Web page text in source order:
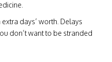
extra days’ worth. Delays
don’t want to be stranded